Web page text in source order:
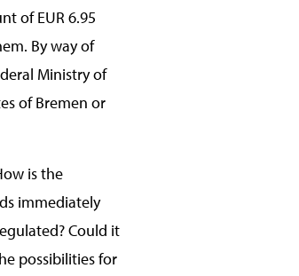
of EUR 6.95
By way of
Ministry of
of Bremen or
is the
immediately
Could it
possibilities for